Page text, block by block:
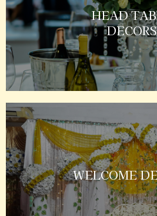
HEAD
DECORS
WELCOME